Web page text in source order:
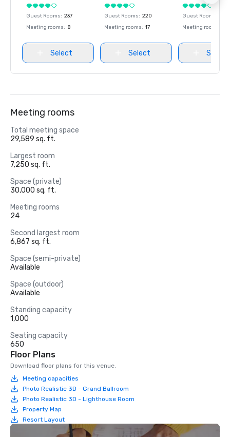
Guest Rooms: 237
Meeting rooms: 8
Select
Guest Rooms: 220
Meeting rooms: 17
Select
Guest Rooms
Meeting rooms
Select
Meeting rooms
Total meeting space
29,589 sq. ft.
Largest room
7,250 sq. ft.
Space (private)
30,000 sq. ft.
Meeting rooms
24
Second largest room
6,867 sq. ft.
Space (semi-private)
Available
Space (outdoor)
Available
Standing capacity
1,000
Seating capacity
650
Floor Plans
Download floor plans for this venue.
Meeting capacities
Photo Realistic 3D - Grand Ballroom
Photo Realistic 3D - Lighthouse Room
Property Map
Resort Layout